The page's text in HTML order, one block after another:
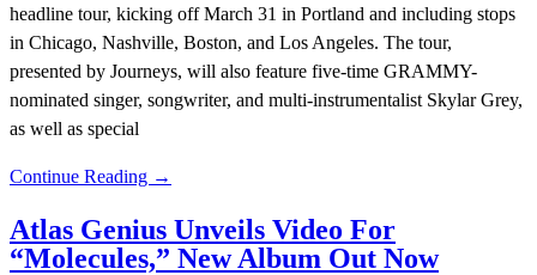
headline tour, kicking off March 31 in Portland and including stops
in Chicago, Nashville, Boston, and Los Angeles. The tour,
presented by Journeys, will also feature five-time GRAMMY-
nominated singer, songwriter, and multi-instrumentalist Skylar Grey,
as well as special
Continue Reading →
Atlas Genius Unveils Video For
“Molecules,” New Album Out Now